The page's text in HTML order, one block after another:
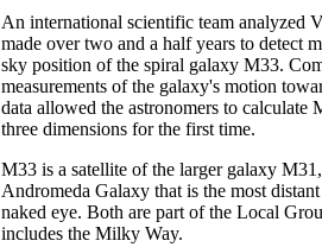
An international scientific team analyzed
made over two and a half years to detect
sky position of the spiral galaxy M33.
measurements of the galaxy's motion
data allowed the astronomers to calculate
three dimensions for the first time.
M33 is a satellite of the larger galaxy
Andromeda Galaxy that is the most
naked eye. Both are part of the Local
includes the Milky Way.